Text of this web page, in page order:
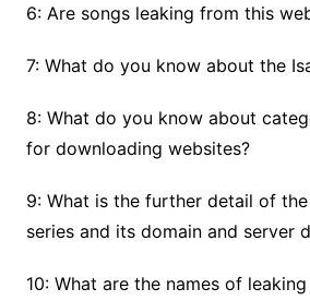
6: Are songs leaking from this
7: What do you know about the
8: What do you know about
for downloading websites?
9: What is the further detail of
series and its domain and server
10: What are the names of